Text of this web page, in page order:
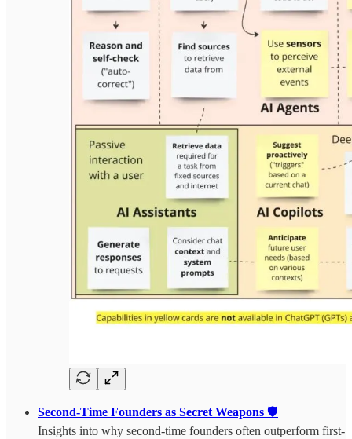
Second-Time Founders as Secret Weapons 🛡️
Insights into why second-time founders often outperform first-